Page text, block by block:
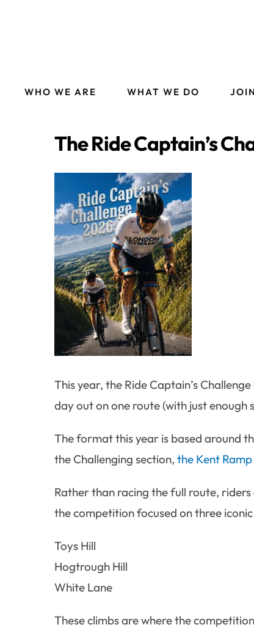
WHO WE ARE WHAT WE DO
The Ride Captain’s
This year, the Ride Captain’s
day out on one route (with just enough
The format this year is based around
the Challenging section, the Kent
Rather than racing the full route,
the competition focused on three
Toys Hill
Hogtrough Hill
White Lane
These climbs are where the